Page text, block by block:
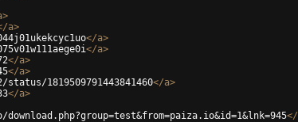
>
a>
</a>
</a>
</a>
</a>
1819509791443841460</a>
</a>
</